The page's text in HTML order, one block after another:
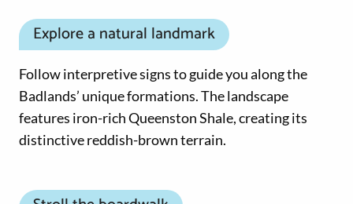
Explore a natural landmark
Follow interpretive signs to guide you along the
Badlands’ unique formations. The landscape
features iron-rich Queenston Shale, creating its
distinctive reddish-brown terrain.